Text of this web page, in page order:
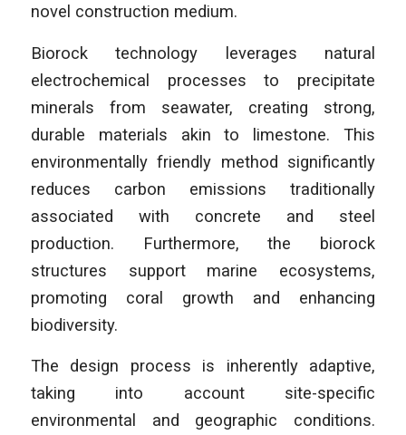
novel construction medium.
Biorock technology leverages natural
electrochemical processes to precipitate
minerals from seawater, creating strong,
durable materials akin to limestone. This
environmentally friendly method significantly
reduces carbon emissions traditionally
associated with concrete and steel
production. Furthermore, the biorock
structures support marine ecosystems,
promoting coral growth and enhancing
biodiversity.
The design process is inherently adaptive,
taking into account site-specific
environmental and geographic conditions.